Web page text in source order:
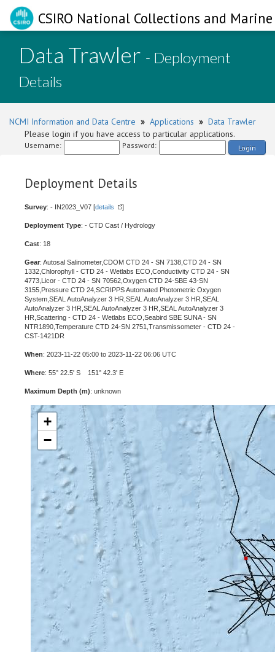
CSIRO National Collections and
Data Trawler - Deployment
Details
NCMI Information and Data Centre » Applications » Data Trawler
Please login if you have access to particular applications.
Username: Password: Login
Deployment Details
Survey: - IN2023_V07 [details ]
Deployment Type: - CTD Cast / Hydrology
Cast: 18
Gear: Autosal Salinometer,CDOM CTD 24 - SN 7138,CTD 24 - SN
1332,Chlorophyll - CTD 24 - Wetlabs ECO,Conductivity CTD 24 - SN
4773,Licor - CTD 24 - SN 70562,Oxygen CTD 24-SBE 43-SN
3155,Pressure CTD 24,SCRIPPS Automated Photometric Oxygen
System,SEAL AutoAnalyzer 3 HR,SEAL AutoAnalyzer 3 HR,SEAL
AutoAnalyzer 3 HR,SEAL AutoAnalyzer 3 HR,SEAL AutoAnalyzer 3
HR,Scattering - CTD 24 - Wetlabs ECO,Seabird SBE SUNA - SN
NTR1890,Temperature CTD 24-SN 2751,Transmissometer - CTD 24 -
CST-1421DR
When: 2023-11-22 05:00 to 2023-11-22 06:06 UTC
Where: 55° 22.5' S 151° 42.3' E
Maximum Depth (m): unknown
+
−